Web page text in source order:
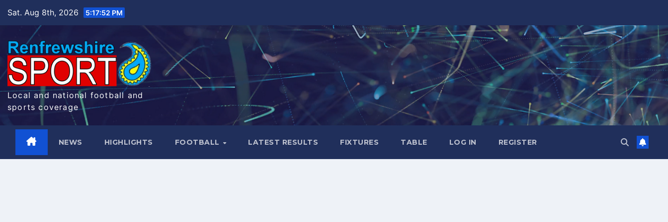
Sat. Aug 8th, 2026 5:17:53 PM
Local and national football and
sports coverage
NEWS HIGHLIGHTS FOOTBALL LATEST RESULTS FIXTURES TABLE LOG IN REGISTER